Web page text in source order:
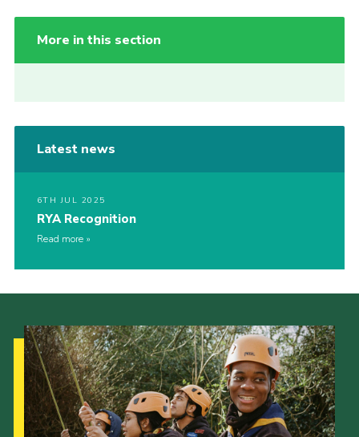
More in this section
Latest news
6TH JUL 2025
RYA Recognition
Read more